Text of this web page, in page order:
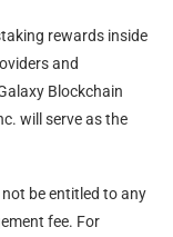
rewards inside
and
Blockchain
will serve as the
be entitled to any
fee. For